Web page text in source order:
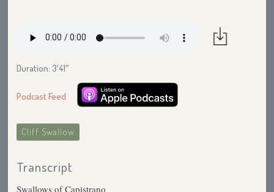
Duration: 3′41″
Podcast Feed
Cliff Swallow
Transcript
Swallows of Capistrano